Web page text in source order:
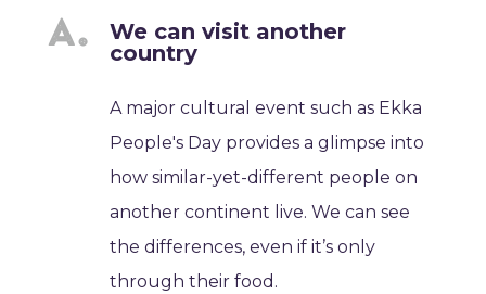
We can visit another
country
A major cultural event such as Ekka
People's Day provides a glimpse into
how similar-yet-different people on
another continent live. We can see
the differences, even if it’s only
through their food.